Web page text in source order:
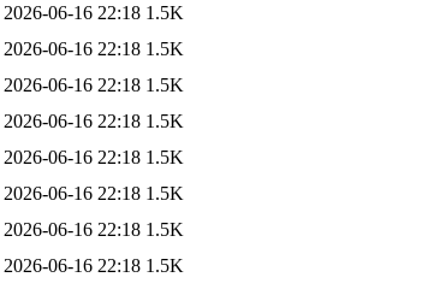
2026-06-16 22:18 1.5K
2026-06-16 22:18 1.5K
2026-06-16 22:18 1.5K
2026-06-16 22:18 1.5K
2026-06-16 22:18 1.5K
2026-06-16 22:18 1.5K
2026-06-16 22:18 1.5K
2026-06-16 22:18 1.5K